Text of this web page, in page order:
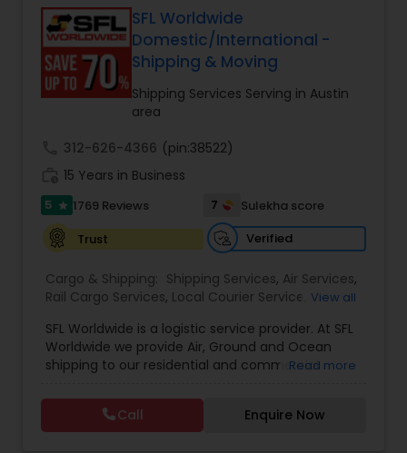
forwarding, ShipIndus simplifies global shipping
with transparency, efficiency, and personalized
customer support. Whether for personal parcels
or business logistics, ShipIndus makes worldwide
delivery fast, secure, and stress-free.
SFL Worldwide
Domestic/International -
Shipping & Moving
Shipping Services Serving in Austin
area
312-626-4366 (pin:38522)
15 Years in Business
5 star 1769 Reviews 7
Sulekha score
Trust
Verified
Cargo & Shipping: Shipping Services, Air Services,
Rail Cargo Services, Local Courier Service
Movers,Local Movers,Long Distance Movers,
International Movers,Packing Services ,Office
and Commercial Movers
View all
SFL Worldwide is a logistic service provider. At SFL
Worldwide we provide Air, Ground and Ocean
shipping to our residential and commercial
street (domestic) or across the country
(international), we can provide you with door to
door shipping. Regardless of the size of the
Read more
Call Enquire Now